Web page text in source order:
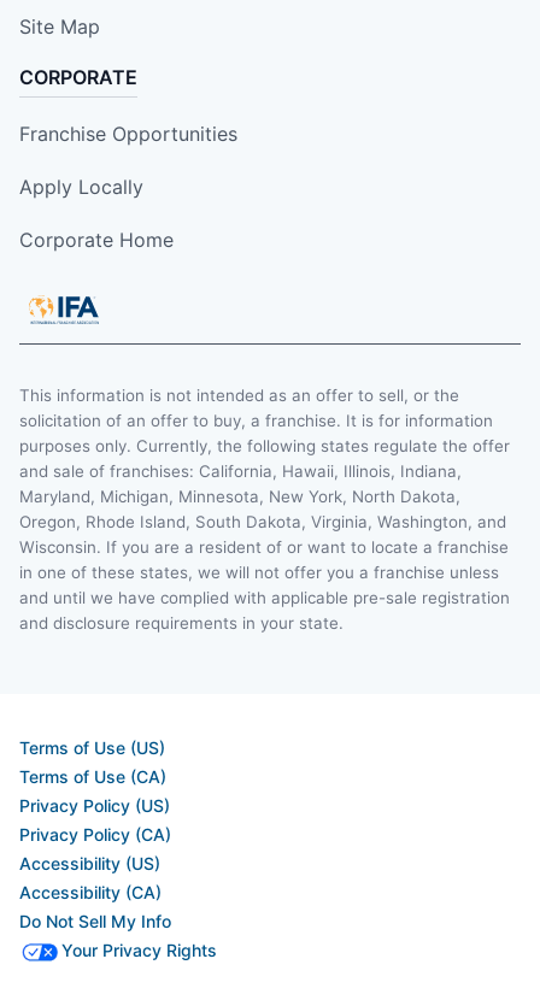
Site Map
CORPORATE
Franchise Opportunities
Apply Locally
Corporate Home
This information is not intended as an offer to sell, or the
solicitation of an offer to buy, a franchise. It is for information
purposes only. Currently, the following states regulate the offer
and sale of franchises: California, Hawaii, Illinois, Indiana,
Maryland, Michigan, Minnesota, New York, North Dakota,
Oregon, Rhode Island, South Dakota, Virginia, Washington, and
Wisconsin. If you are a resident of or want to locate a franchise
in one of these states, we will not offer you a franchise unless
and until we have complied with applicable pre-sale registration
and disclosure requirements in your state.
Terms of Use (US)
Terms of Use (CA)
Privacy Policy (US)
Privacy Policy (CA)
Accessibility (US)
Accessibility (CA)
Do Not Sell My Info
Your Privacy Rights